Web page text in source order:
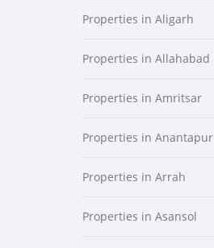
Properties in Aligarh
Properties in Allahabad
Properties in Amritsar
Properties in Anantapur
Properties in Arrah
Properties in Asansol